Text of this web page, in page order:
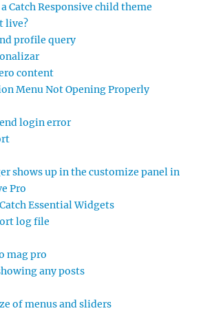
Catch Responsive child theme
live?
profile query
content
Menu Not Opening Properly
login error
shows up in the customize panel in
Pro
Essential Widgets
log file
mag pro
any posts
of menus and sliders